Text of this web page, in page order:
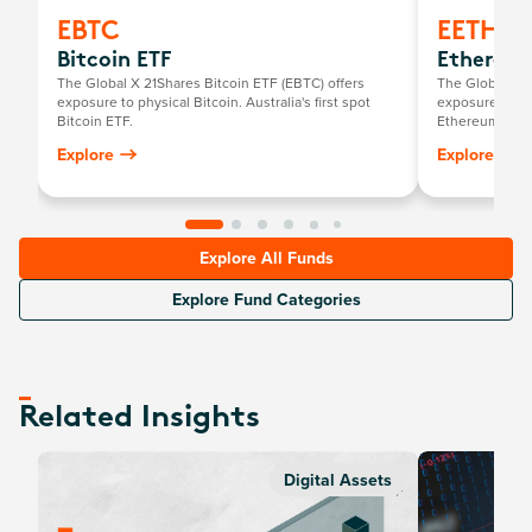
EBTC
Bitcoin ETF
The Global X 21Shares Bitcoin ETF (EBTC) offers
exposure to physical Bitcoin. Australia's first spot
Bitcoin ETF.
Explore
EETH
The Global X
exposure to
Ethereum ETF.
Explore
Explore All Funds
Explore Fund Categories
Related Insights
Digital Assets